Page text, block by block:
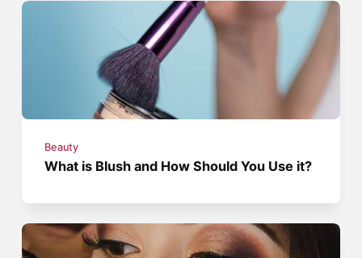
Beauty
What is Blush and How Should You Use it?